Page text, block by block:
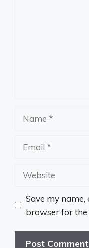
Website
Save my name,
browser for the